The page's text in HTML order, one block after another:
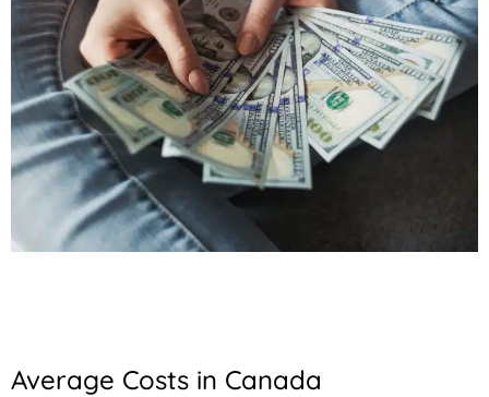
Average Costs in Canada